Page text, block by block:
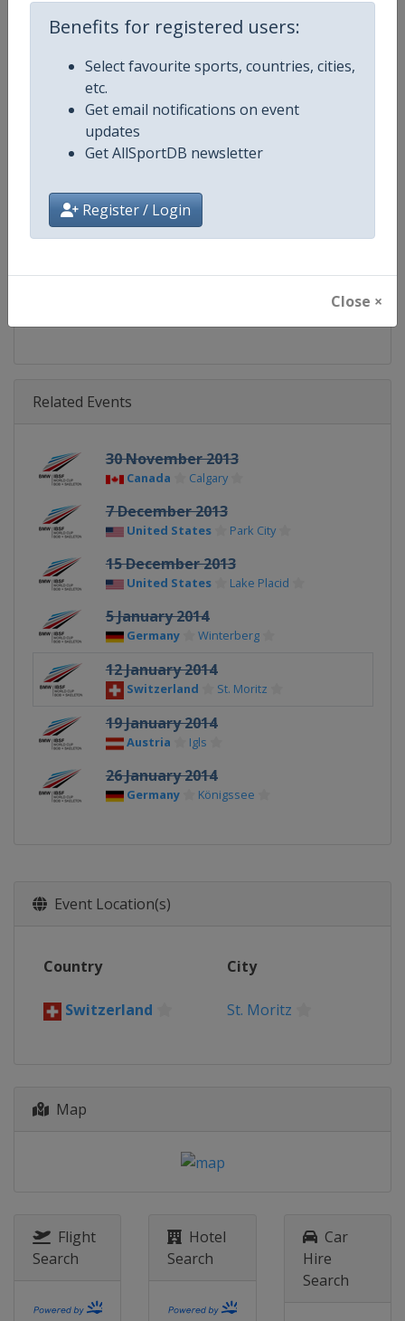
Benefits for registered users:
Select favourite sports, countries, cities,
etc.
Get email notifications on event
updates
Get AllSportDB newsletter
Register / Login
Close ×
Competition Bobsleigh World Cup
Gender
Continent
Calendar https://www.ibsf.org
Related Events
30 November 2013
Canada Calgary
7 December 2013
United States Park City
15 December 2013
United States Lake Placid
5 January 2014
Germany Winterberg
12 January 2014
Switzerland St. Moritz
19 January 2014
Austria Igls
26 January 2014
Germany Königssee
Event Location(s)
Country City
Switzerland St. Moritz
Map
Flight
Search
Hotel
Search
Car
Hire
Search